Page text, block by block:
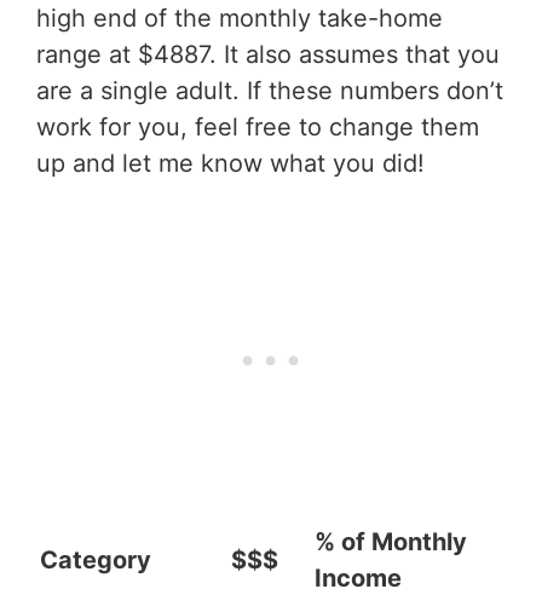
high end of the monthly take-home
range at $4887. It also assumes that you
are a single adult. If these numbers don’t
work for you, feel free to change them
up and let me know what you did!
Category $$$
% of Monthly
Income